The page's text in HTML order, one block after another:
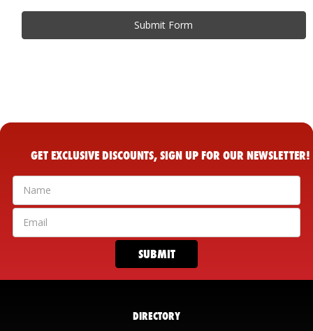
GET EXCLUSIVE DISCOUNTS, SIGN UP FOR OUR NEWSLETTER!
DIRECTORY